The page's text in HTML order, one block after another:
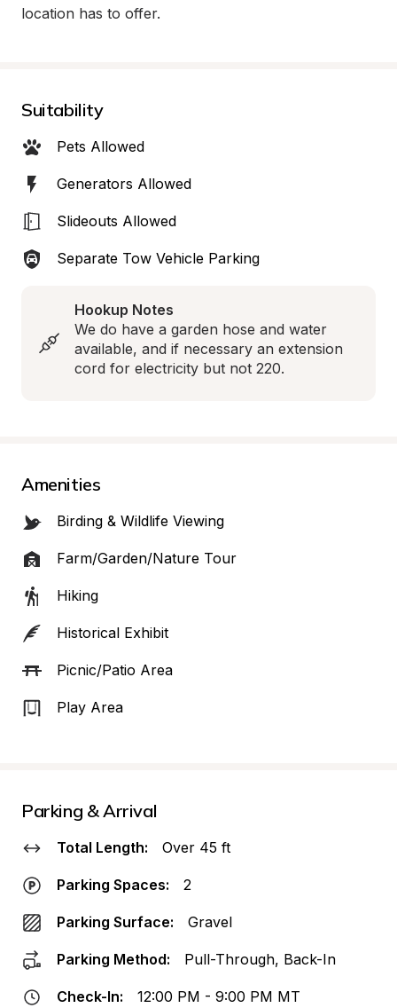
location has to offer.
Suitability
Pets Allowed
Generators Allowed
Slideouts Allowed
Separate Tow Vehicle Parking
Hookup Notes
We do have a garden hose and water
available, and if necessary an extension
cord for electricity but not 220.
Amenities
Birding & Wildlife Viewing
Farm/Garden/Nature Tour
Hiking
Historical Exhibit
Picnic/Patio Area
Play Area
Parking & Arrival
Total Length: Over 45 ft
Parking Spaces: 2
Parking Surface: Gravel
Parking Method: Pull-Through, Back-In
Check-In: 12:00 PM - 9:00 PM MT